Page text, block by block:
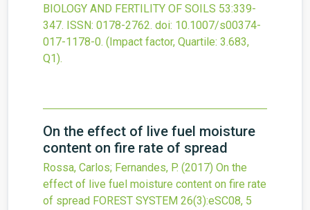
BIOLOGY AND FERTILITY OF SOILS 53:339-
347. ISSN: 0178-2762. doi: 10.1007/s00374-
017-1178-0. (Impact factor, Quartile: 3.683,
Q1).
On the effect of live fuel moisture
content on fire rate of spread
Rossa, Carlos; Fernandes, P. (2017) On the
effect of live fuel moisture content on fire rate
of spread FOREST SYSTEM 26(3):eSC08, 5